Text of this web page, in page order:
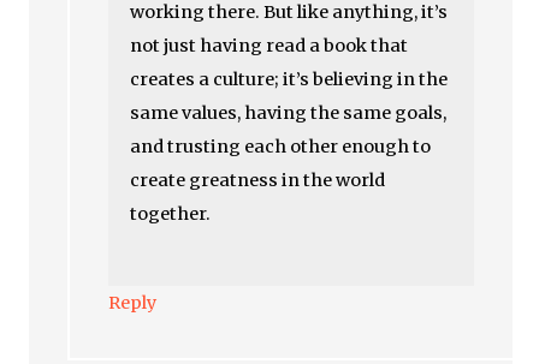
working there. But like anything, it’s
not just having read a book that
creates a culture; it’s believing in the
same values, having the same goals,
and trusting each other enough to
create greatness in the world
together.
Reply